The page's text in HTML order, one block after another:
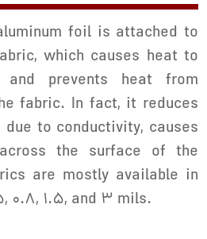
foil is attached to
which causes heat to
and prevents heat from
fabric. In fact, it reduces
to conductivity, causes
the surface of the
are mostly available in
0.8, 1.5, and 3 mils.